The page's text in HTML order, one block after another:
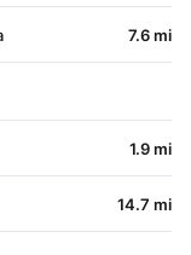
7.6 mi
1.9 mi
14.7 mi